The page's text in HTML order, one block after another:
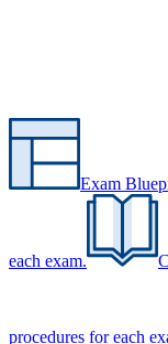
Exam
each exam.
procedures for each